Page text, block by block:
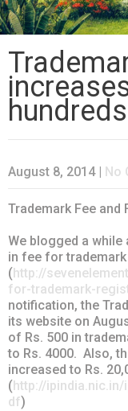
August 8, 2014 No
Trademark Fee and
We blogged a
in fee for
( http://
for-trademark-
notification, the
its website on
of Rs. 500 in
to Rs. 4000. Also,
increased to Rs.
( http://
df)